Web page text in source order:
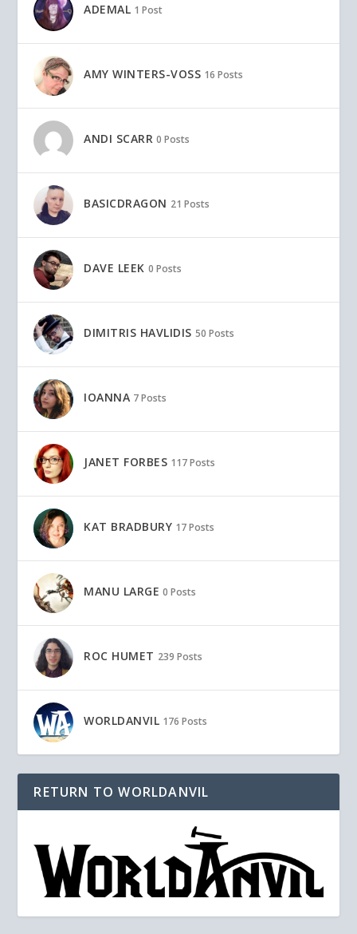
ADEMAL 1 Post
AMY WINTERS-VOSS 16 Posts
ANDI SCARR 0 Posts
BASICDRAGON 21 Posts
DAVE LEEK 0 Posts
DIMITRIS HAVLIDIS 50 Posts
IOANNA 7 Posts
JANET FORBES 117 Posts
KAT BRADBURY 17 Posts
MANU LARGE 0 Posts
ROC HUMET 239 Posts
WORLDANVIL 176 Posts
RETURN TO WORLDANVIL